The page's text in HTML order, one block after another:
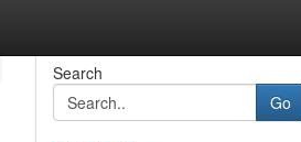
Search
Go